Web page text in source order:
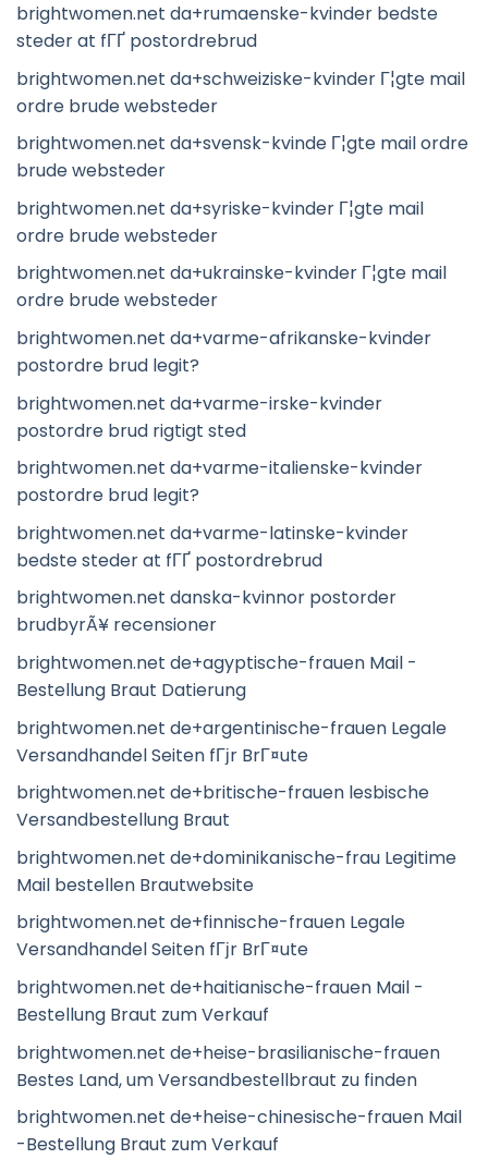
brightwomen.net da+rumaenske-kvinder bedste
steder at fГҐ postordrebrud
brightwomen.net da+schweiziske-kvinder Г¦gte mail
ordre brude websteder
brightwomen.net da+svensk-kvinde Г¦gte mail ordre
brude websteder
brightwomen.net da+syriske-kvinder Г¦gte mail
ordre brude websteder
brightwomen.net da+ukrainske-kvinder Г¦gte mail
ordre brude websteder
brightwomen.net da+varme-afrikanske-kvinder
postordre brud legit?
brightwomen.net da+varme-irske-kvinder
postordre brud rigtigt sted
brightwomen.net da+varme-italienske-kvinder
postordre brud legit?
brightwomen.net da+varme-latinske-kvinder
bedste steder at fГҐ postordrebrud
brightwomen.net danska-kvinnor postorder
brudbyrÃ¥ recensioner
brightwomen.net de+agyptische-frauen Mail -
Bestellung Braut Datierung
brightwomen.net de+argentinische-frauen Legale
Versandhandel Seiten fГјr BrГ¤ute
brightwomen.net de+britische-frauen lesbische
Versandbestellung Braut
brightwomen.net de+dominikanische-frau Legitime
Mail bestellen Brautwebsite
brightwomen.net de+finnische-frauen Legale
Versandhandel Seiten fГјr BrГ¤ute
brightwomen.net de+haitianische-frauen Mail -
Bestellung Braut zum Verkauf
brightwomen.net de+heise-brasilianische-frauen
Bestes Land, um Versandbestellbraut zu finden
brightwomen.net de+heise-chinesische-frauen Mail
-Bestellung Braut zum Verkauf